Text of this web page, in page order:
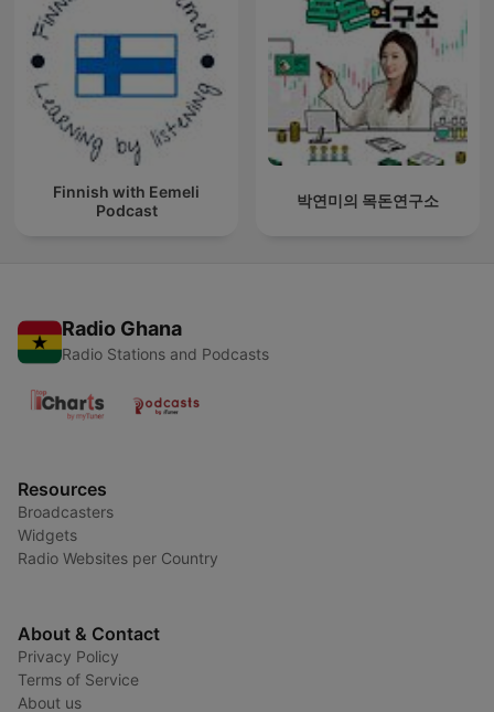
Finnish with Eemeli
Podcast
박연미의 목돈연구소
Radio Ghana
Radio Stations and Podcasts
Resources
Broadcasters
Widgets
Radio Websites per Country
About & Contact
Privacy Policy
Terms of Service
About us